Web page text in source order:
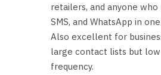
retailers, and anyone who
SMS, and WhatsApp in
Also excellent for
large contact lists but low
frequency.